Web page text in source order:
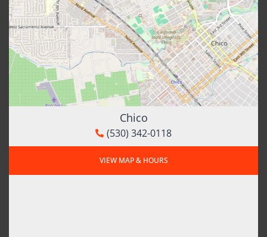
Chico
(530) 342-0118
VIEW MAP & HOURS